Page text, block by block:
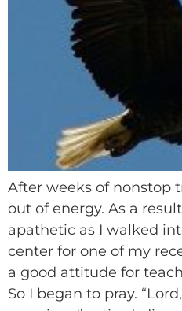
After weeks of nonstop
out of energy. As a
apathetic as I walked
center for one of my
a good attitude for
So I began to pray.